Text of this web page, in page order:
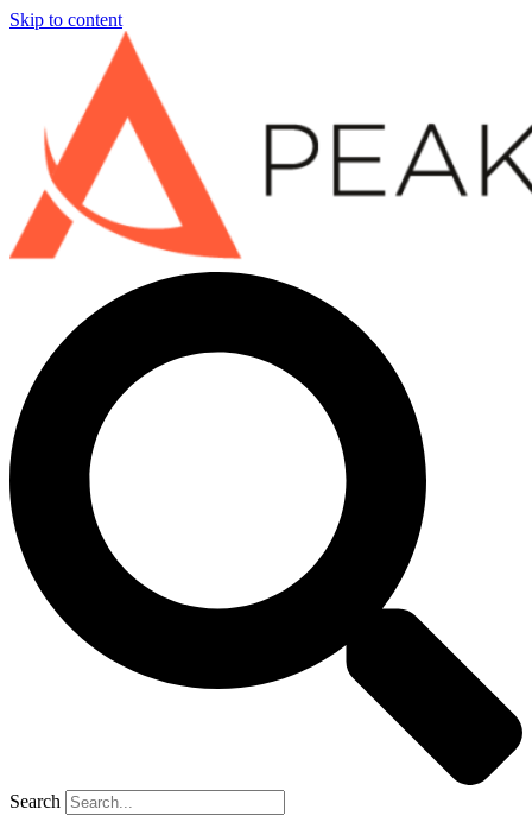
Skip to content
Search